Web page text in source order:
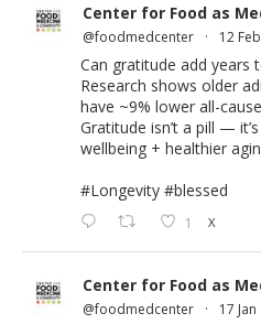
Center for Food as
@foodmedcenter · 12 Feb
Can gratitude add years
Research shows older
have ~9% lower all-
Gratitude isn’t a pill —
wellbeing + healthier
#Longevity #blessed
1 X
Center for Food as
@foodmedcenter · 17 Jan